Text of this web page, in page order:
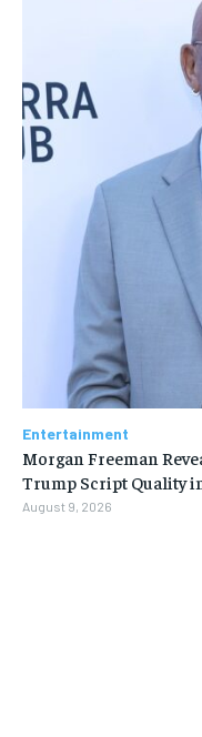
Entertainment
Morgan Freeman
Trump Script Quality
August 9, 2026